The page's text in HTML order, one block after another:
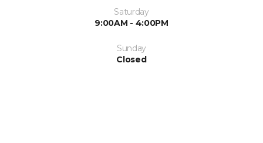
Saturday
9:00AM - 4:00PM
Sunday
Closed